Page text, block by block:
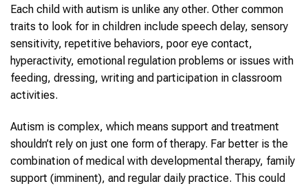
Each child with autism is unlike any other. Other common
traits to look for in children include speech delay, sensory
sensitivity, repetitive behaviors, poor eye contact,
hyperactivity, emotional regulation problems or issues with
feeding, dressing, writing and participation in classroom
activities.
Autism is complex, which means support and treatment
shouldn’t rely on just one form of therapy. Far better is the
combination of medical with developmental therapy, family
support (imminent), and regular daily practice. This could